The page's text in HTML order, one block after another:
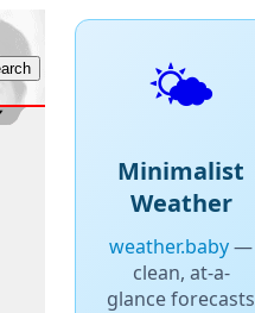
🌤️
Minimalist
Weather
weather.baby—
clean, at-a-
glance forecasts